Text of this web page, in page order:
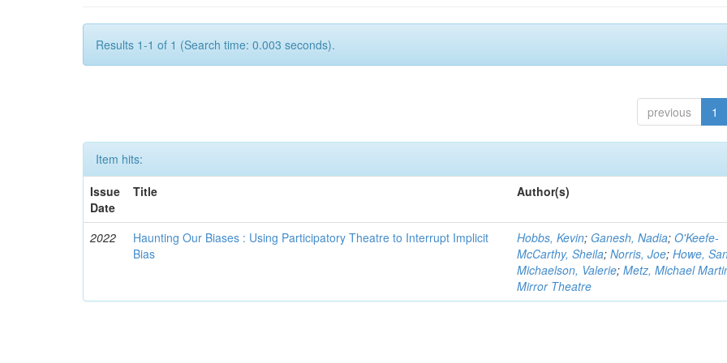
Results 1-1 of 1 (Search time: 0.003 seconds).
previous 1
Item hits:
Issue
Date
Title Author(s)
2022
Haunting Our Biases : Using Participatory Theatre to Interrupt Implicit
Bias
Hobbs, Kevin; Ganesh, Nadia;O'Keefe-
McCarthy, Sheila;Norris, Joe;Howe,
Michaelson, Valerie;Metz, Michael
Mirror Theatre